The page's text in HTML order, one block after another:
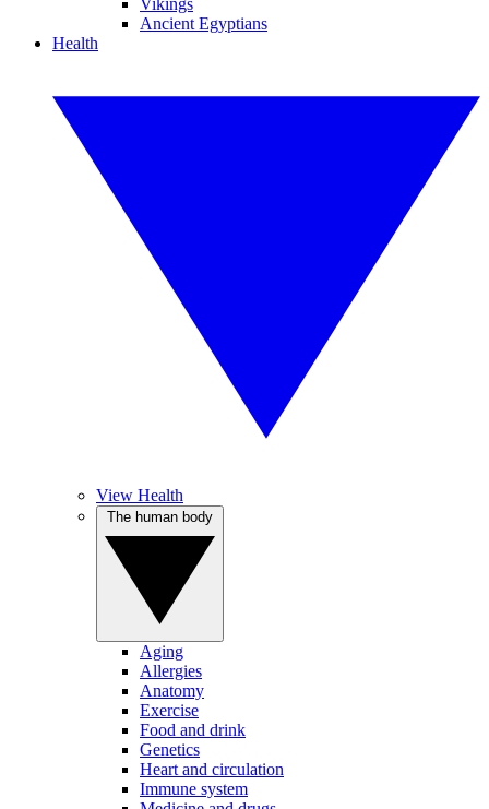
Vikings
Ancient Egyptians
Health
View Health
Aging
Allergies
Anatomy
Exercise
Food and drink
Genetics
Heart and circulation
Immune system